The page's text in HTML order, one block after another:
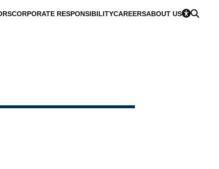
CORPORATE RESPONSIBILITYCAREERSABOUT US